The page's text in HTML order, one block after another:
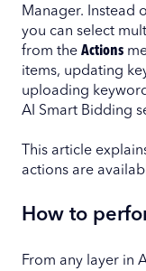
Manager. Instead
you can select
from the Actions
items, updating
uploading
AI Smart Bidding
This article
actions are
How to
From any layer in